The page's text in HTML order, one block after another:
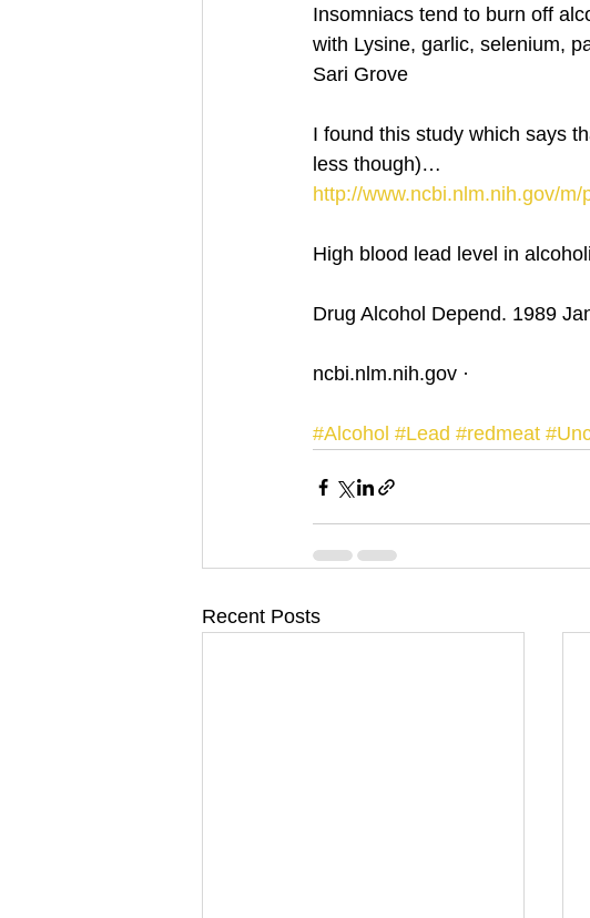
Insomniacs tend to burn off
with Lysine, garlic, selenium,
Sari Grove
I found this study which says
less though)…
http://www.ncbi.nlm.nih.gov/
High blood lead level in
Drug Alcohol Depend. 1989
ncbi.nlm.nih.gov ·
#Alcohol #Lead #redmeat
Recent Posts